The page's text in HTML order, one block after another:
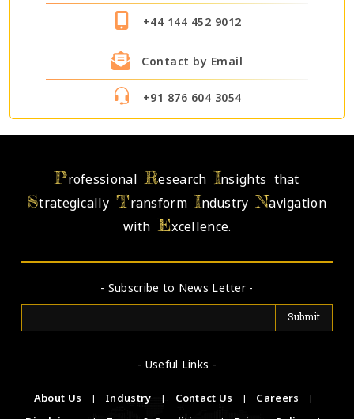
+44 144 452 9012
Contact by Email
+91 876 604 3054
ProfessionalResearch Insights that
StrategicallyTransformIndustryNavigation
withExcellence.
- Subscribe to News Letter -
- Useful Links -
About Us | Industry | Contact Us | Careers
|